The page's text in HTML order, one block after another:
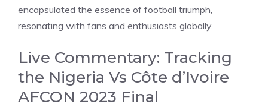
encapsulated the essence of football triumph,
resonating with fans and enthusiasts globally.
Live Commentary: Tracking
the Nigeria Vs Côte d’Ivoire
AFCON 2023 Final